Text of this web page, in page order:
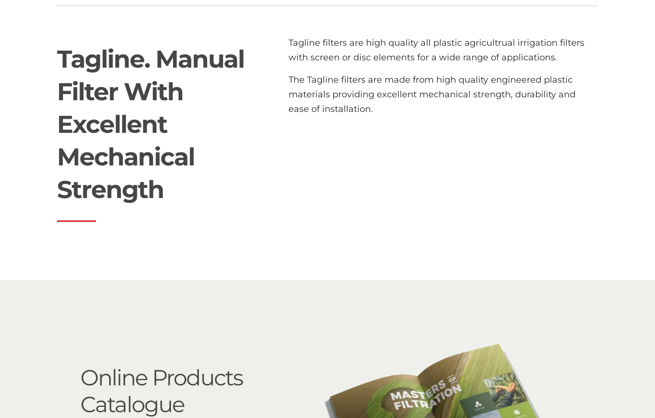
Tagline. Manual
Filter With
Excellent
Mechanical
Strength
Tagline filters are high quality all plastic agricultrual irrigation filters
with screen or disc elements for a wide range of applications.
The Tagline filters are made from high quality engineered plastic
materials providing excellent mechanical strength, durability and
ease of installation.
Online Products
Catalogue